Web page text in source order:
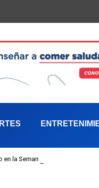
la Semana Mundial de la